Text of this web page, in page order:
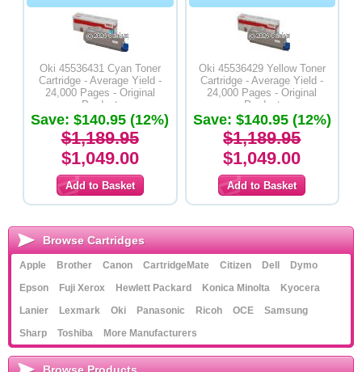
Oki 45536431 Cyan Toner
Cartridge - Average Yield -
24,000 Pages - Original
Product
Save: $140.95 (12%)
$1,189.95
$1,049.00
Oki 45536429 Yellow Toner
Cartridge - Average Yield -
24,000 Pages - Original
Product
Save: $140.95 (12%)
$1,189.95
$1,049.00
Browse Cartridges
Apple Brother Canon CartridgeMate Citizen Dell
Dymo
Epson
Fuji Xerox Hewlett Packard Konica Minolta
Kyocera
Lanier
Lexmark Oki Panasonic Ricoh OCE
Samsung
Sharp
Toshiba More Manufacturers